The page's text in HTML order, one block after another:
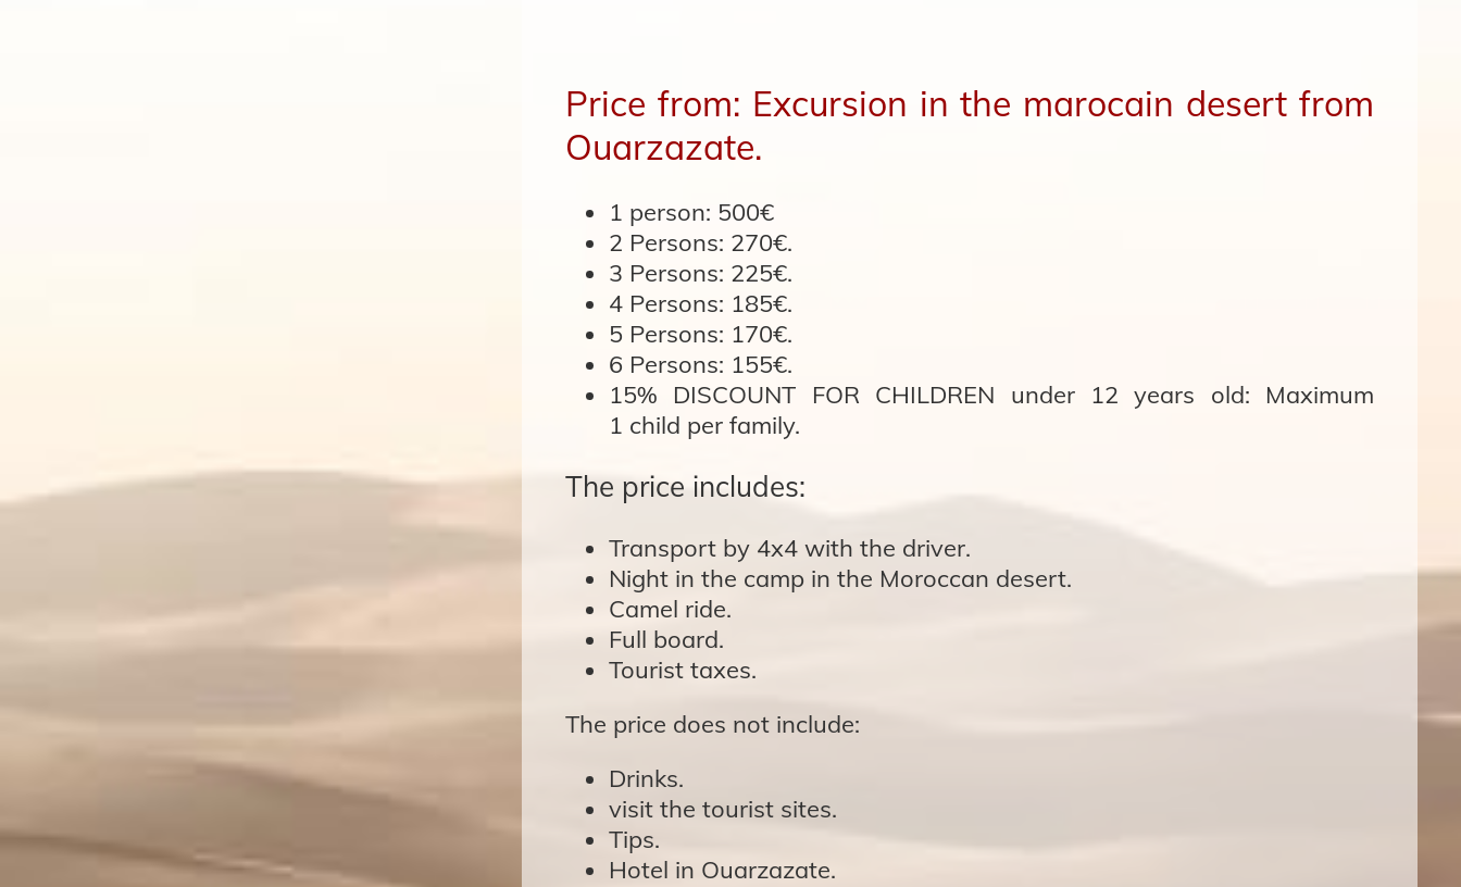
Price from: Excursion in the marocain desert from
Ouarzazate.
1 person: 500€
2 Persons: 270€.
3 Persons: 225€.
4 Persons: 185€.
5 Persons: 170€.
6 Persons: 155€.
15% DISCOUNT FOR CHILDREN under 12 years old: Maximum
1 child per family.
The price includes:
Transport by 4x4 with the driver.
Night in the camp in the Moroccan desert.
Camel ride.
Full board.
Tourist taxes.
The price does not include:
Drinks.
visit the tourist sites.
Tips.
Hotel in Ouarzazate.